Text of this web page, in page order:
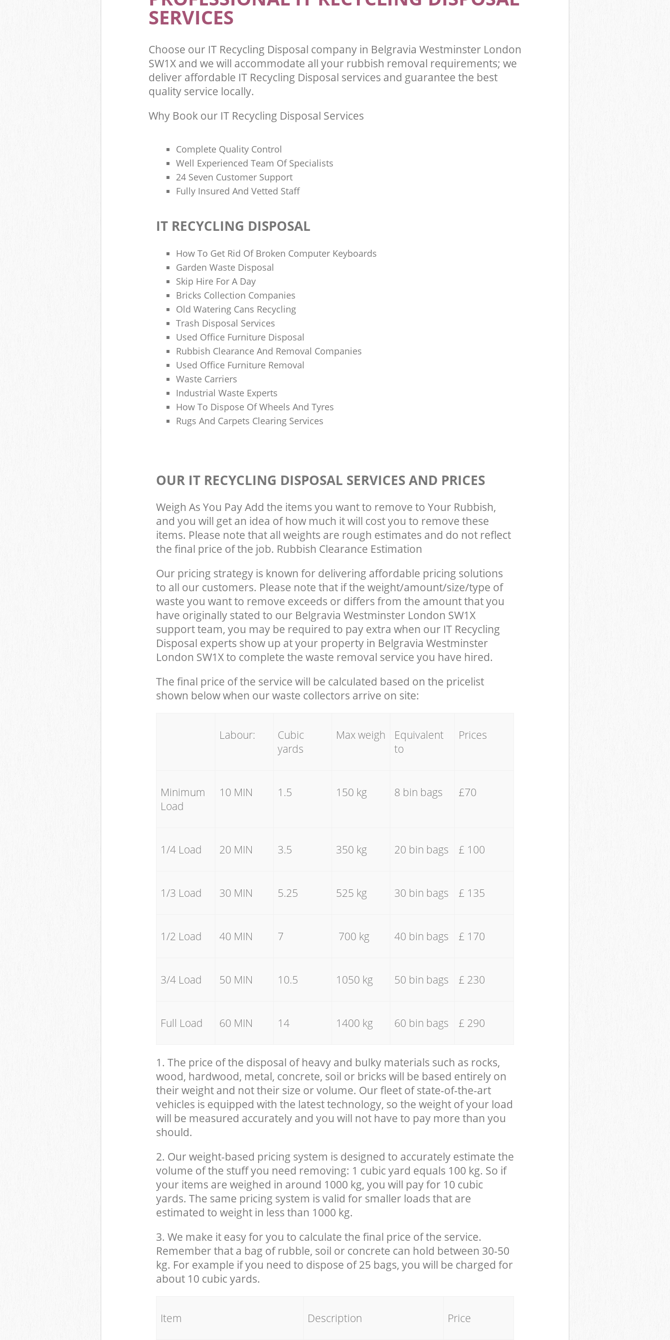
SERVICES
Choose our IT Recycling Disposal company in Belgravia Westminster London
SW1X and we will accommodate all your rubbish removal requirements; we
deliver affordable IT Recycling Disposal services and guarantee the best
quality service locally.
Why Book our IT Recycling Disposal Services
Complete Quality Control
Well Experienced Team Of Specialists
24 Seven Customer Support
Fully Insured And Vetted Staff
IT RECYCLING DISPOSAL
How To Get Rid Of Broken Computer Keyboards
Garden Waste Disposal
Skip Hire For A Day
Bricks Collection Companies
Old Watering Cans Recycling
Trash Disposal Services
Used Office Furniture Disposal
Rubbish Clearance And Removal Companies
Used Office Furniture Removal
Waste Carriers
Industrial Waste Experts
How To Dispose Of Wheels And Tyres
Rugs And Carpets Clearing Services
OUR IT RECYCLING DISPOSAL SERVICES AND PRICES
Weigh As You Pay Add the items you want to remove to Your Rubbish,
and you will get an idea of how much it will cost you to remove these
items. Please note that all weights are rough estimates and do not reflect
the final price of the job. Rubbish Clearance Estimation
Our pricing strategy is known for delivering affordable pricing solutions
to all our customers. Please note that if the weight/amount/size/type of
waste you want to remove exceeds or differs from the amount that you
have originally stated to our Belgravia Westminster London SW1X
support team, you may be required to pay extra when our IT Recycling
Disposal experts show up at your property in Belgravia Westminster
London SW1X to complete the waste removal service you have hired.
The final price of the service will be calculated based on the pricelist
shown below when our waste collectors arrive on site:
Labour:
Cubic
yards
Max weigh
Equivalent
to
Prices
Minimum
Load
10 MIN 1.5 150 kg 8 bin bags £70
1/4 Load 20 MIN 3.5 350 kg 20 bin bags £ 100
1/3 Load 30 MIN 5.25 525 kg 30 bin bags £ 135
1/2 Load 40 MIN 7 700 kg 40 bin bags £ 170
3/4 Load 50 MIN 10.5 1050 kg 50 bin bags £ 230
Full Load 60 MIN 14 1400 kg 60 bin bags £ 290
1. The price of the disposal of heavy and bulky materials such as rocks,
wood, hardwood, metal, concrete, soil or bricks will be based entirely on
their weight and not their size or volume. Our fleet of state-of-the-art
vehicles is equipped with the latest technology, so the weight of your load
will be measured accurately and you will not have to pay more than you
should.
2. Our weight-based pricing system is designed to accurately estimate the
volume of the stuff you need removing: 1 cubic yard equals 100 kg. So if
your items are weighed in around 1000 kg, you will pay for 10 cubic
yards. The same pricing system is valid for smaller loads that are
estimated to weight in less than 1000 kg.
3. We make it easy for you to calculate the final price of the service.
Remember that a bag of rubble, soil or concrete can hold between 30-50
kg. For example if you need to dispose of 25 bags, you will be charged for
about 10 cubic yards.
Item Description Price